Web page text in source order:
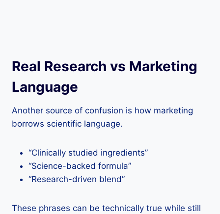
Real Research vs Marketing
Language
Another source of confusion is how marketing
borrows scientific language.
“Clinically studied ingredients”
“Science-backed formula”
“Research-driven blend”
These phrases can be technically true while still